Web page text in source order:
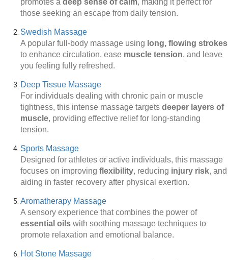
promotes a deep sense of calm, making it perfect for
those seeking an escape from daily tension.
Swedish Massage
A popular full-body massage using long, flowing strokes
to enhance circulation, ease muscle tension, and leave
you feeling fully refreshed.
Deep Tissue Massage
For individuals dealing with chronic pain or muscle
tightness, this intense massage targets deeper layers of
muscle, providing effective relief for long-standing
tension.
Sports Massage
Designed for athletes or active individuals, this massage
focuses on improving flexibility, reducing injury risk, and
aiding in faster recovery after physical exertion.
Aromatherapy Massage
A sensory experience that combines the power of
essential oils with soothing massage techniques to
promote relaxation and emotional balance.
Hot Stone Massage